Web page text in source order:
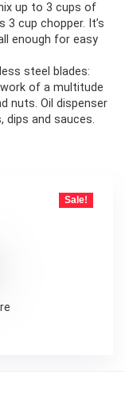
up to 3 cups of
cup chopper. It’s
enough for easy
steel blades:
of a multitude
nuts. Oil dispenser
dips and sauces.
Sale!